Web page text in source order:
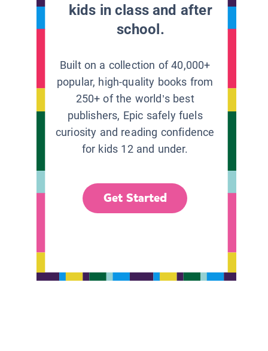
kids in class and after
school.
Built on a collection of 40,000+
popular, high-quality books from
250+ of the world’s best
publishers, Epic safely fuels
curiosity and reading confidence
for kids 12 and under.
Get Started